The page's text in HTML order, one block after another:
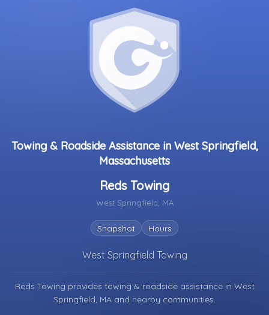
Towing & Roadside Assistance in West Springfield,
Massachusetts
Reds Towing
West Springfield, MA
Snapshot Hours
West Springfield Towing
Reds Towing provides towing & roadside assistance in West
Springfield, MA and nearby communities.